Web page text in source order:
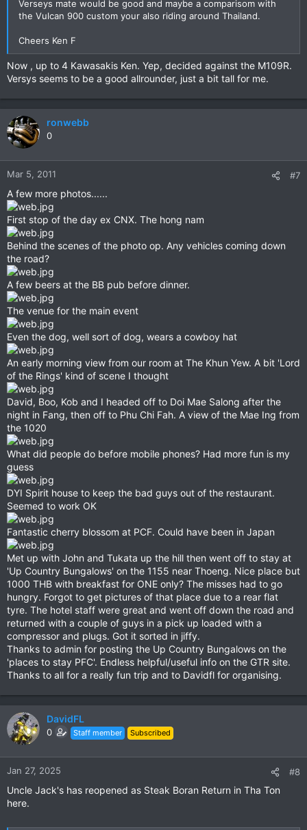
Verseys mate would be good and maybe a comparisom with
the Vulcan 900 custom your also riding around Thailand.
Cheers Ken F
Now , up to 4 Kawasakis Ken. Yep, decided against the M109R.
Versys seems to be a good allrounder, just a bit tall for me.
ronwebb
0
Mar 5, 2011 #7
A few more photos......
First stop of the day ex CNX. The hong nam
Behind the scenes of the photo op. Any vehicles coming down
the road?
A few beers at the BB pub before dinner.
The venue for the main event
Even the dog, well sort of dog, wears a cowboy hat
An early morning view from our room at The Khun Yew. A bit 'Lord
of the Rings' kind of scene I thought
David, Boo, Kob and I headed off to Doi Mae Salong after the
night in Fang, then off to Phu Chi Fah. A view of the Mae Ing from
the 1020
What did people do before mobile phones? Had more fun is my
guess
DYI Spirit house to keep the bad guys out of the restaurant.
Seemed to work OK
Fantastic cherry blossom at PCF. Could have been in Japan
Met up with John and Tukata up the hill then went off to stay at
'Up Country Bungalows' on the 1155 near Thoeng. Nice place but
1000 THB with breakfast for ONE only? The misses had to go
hungry. Forgot to get pictures of that place due to a rear flat
tyre. The hotel staff were great and went off down the road and
returned with a couple of guys in a pick up loaded with a
compressor and plugs. Got it sorted in jiffy.
Thanks to admin for posting the Up Country Bungalows on the
'places to stay PFC'. Endless helpful/useful info on the GTR site.
Thanks to all for a really fun trip and to Davidfl for organising.
DavidFL
0 Staff member Subscribed
Jan 27, 2025 #8
Uncle Jack's has reopened as Steak Boran Return in Tha Ton
here.